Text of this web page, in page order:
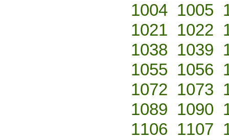
1004 1005
1021 1022
1038 1039
1055 1056
1072 1073
1089 1090
1106 1107